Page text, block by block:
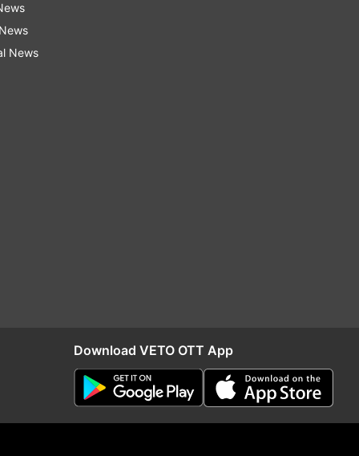
News
Download VETO OTT App